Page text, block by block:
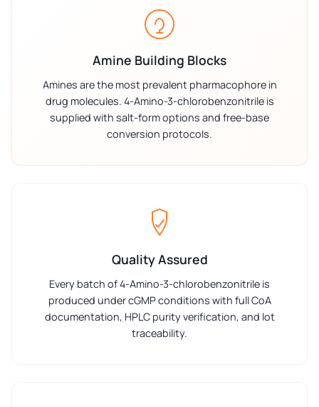
Amine Building Blocks
Amines are the most prevalent pharmacophore in
drug molecules. 4-Amino-3-chlorobenzonitrile is
supplied with salt-form options and free-base
conversion protocols.
Quality Assured
Every batch of 4-Amino-3-chlorobenzonitrile is
produced under cGMP conditions with full CoA
documentation, HPLC purity verification, and lot
traceability.